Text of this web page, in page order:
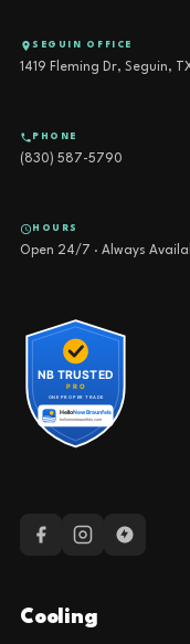
SEGUIN OFFICE
1419 Fleming Dr, Seguin,
PHONE
(830) 587-5790
HOURS
Open 24/7 · Always
Cooling